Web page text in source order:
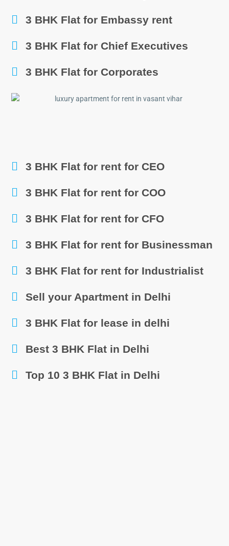
3 BHK Flat for Embassy rent
3 BHK Flat for Chief Executives
3 BHK Flat for Corporates
3 BHK Flat for rent for CEO
3 BHK Flat for rent for COO
3 BHK Flat for rent for CFO
3 BHK Flat for rent for Businessman
3 BHK Flat for rent for Industrialist
Sell your Apartment in Delhi
3 BHK Flat for lease in delhi
Best 3 BHK Flat in Delhi
Top 10 3 BHK Flat in Delhi